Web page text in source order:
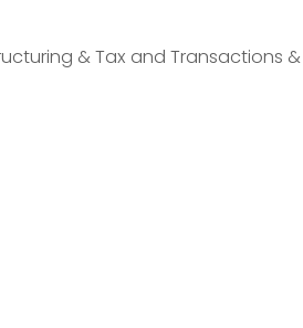
& Tax and Transactions &